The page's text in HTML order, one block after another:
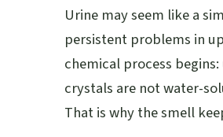
Urine may seem like a
persistent problems in
chemical process
crystals are not water-
That is why the smell